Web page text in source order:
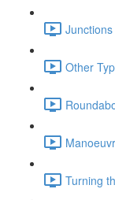
Other
Turning